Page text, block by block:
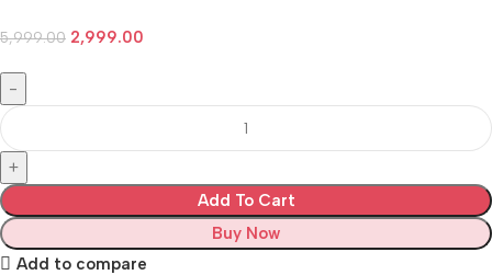
5,999.00 2,999.00
Add To Cart
Buy Now
Add to compare